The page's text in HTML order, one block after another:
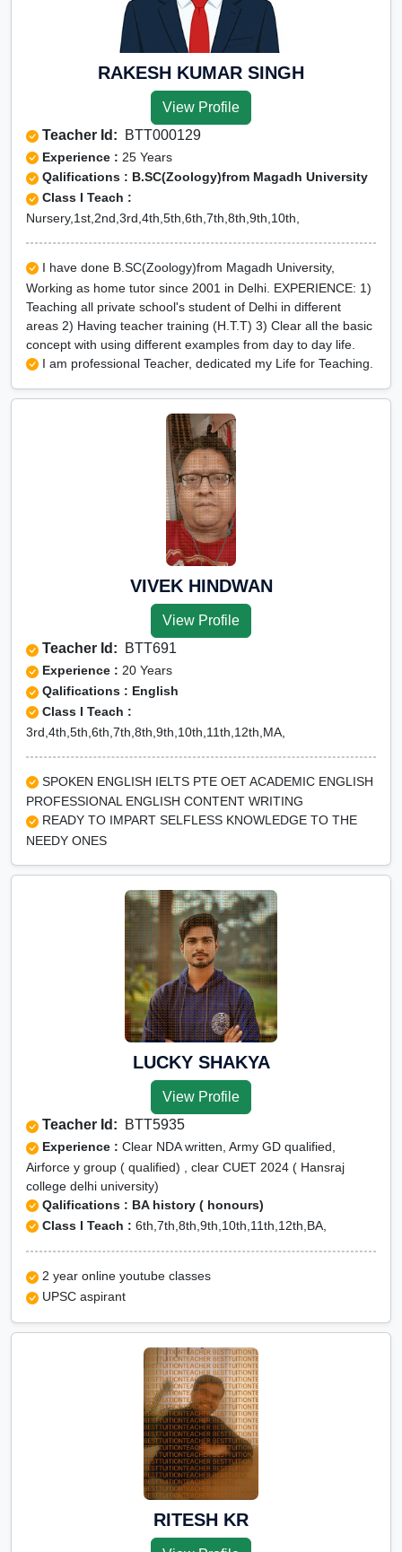
RAKESH KUMAR SINGH
View Profile
Teacher Id: BTT000129
Experience : 25 Years
Qalifications : B.SC(Zoology)from Magadh University
Class I Teach :
Nursery,1st,2nd,3rd,4th,5th,6th,7th,8th,9th,10th,
I have done B.SC(Zoology)from Magadh University,
Working as home tutor since 2001 in Delhi. EXPERIENCE: 1)
Teaching all private school's student of Delhi in different
areas 2) Having teacher training (H.T.T) 3) Clear all the basic
concept with using different examples from day to day life.
I am professional Teacher, dedicated my Life for Teaching.
VIVEK HINDWAN
View Profile
Teacher Id: BTT691
Experience : 20 Years
Qalifications : English
Class I Teach :
3rd,4th,5th,6th,7th,8th,9th,10th,11th,12th,MA,
SPOKEN ENGLISH IELTS PTE OET ACADEMIC ENGLISH
PROFESSIONAL ENGLISH CONTENT WRITING
READY TO IMPART SELFLESS KNOWLEDGE TO THE
NEEDY ONES
LUCKY SHAKYA
View Profile
Teacher Id: BTT5935
Experience : Clear NDA written, Army GD qualified,
Airforce y group ( qualified) , clear CUET 2024 ( Hansraj
college delhi university)
Qalifications : BA history ( honours)
Class I Teach : 6th,7th,8th,9th,10th,11th,12th,BA,
2 year online youtube classes
UPSC aspirant
RITESH KR